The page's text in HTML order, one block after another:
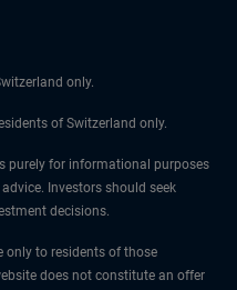
only.
of Switzerland only.
purely for informational purposes
Investors should seek
decisions.
only to residents of those
does not constitute an offer